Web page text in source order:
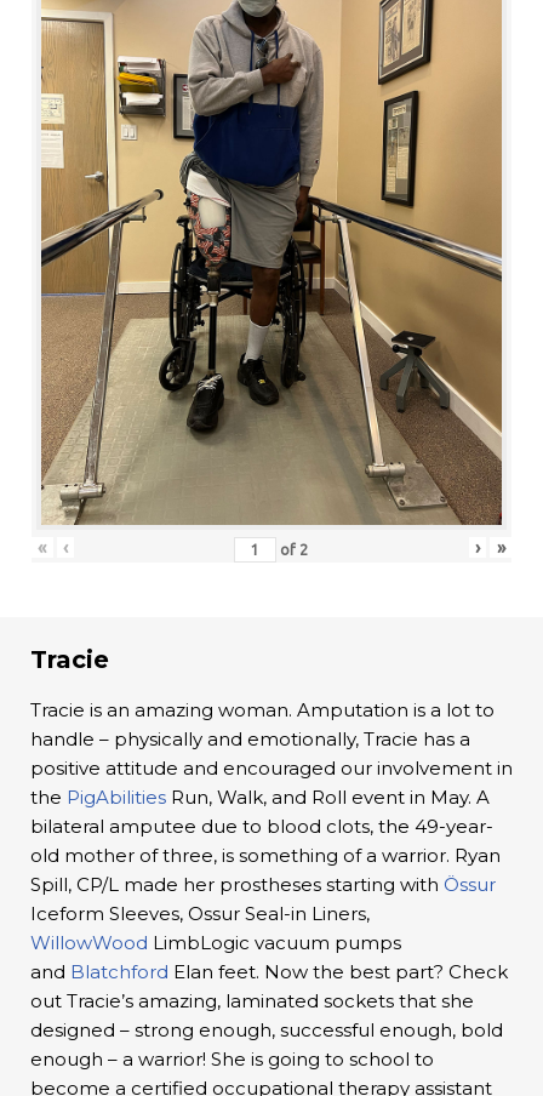
« ‹ of 2 › »
Tracie
Tracie is an amazing woman. Amputation is a lot to
handle – physically and emotionally, Tracie has a
positive attitude and encouraged our involvement in
the PigAbilities Run, Walk, and Roll event in May. A
bilateral amputee due to blood clots, the 49-year-
old mother of three, is something of a warrior. Ryan
Spill, CP/L made her prostheses starting with Össur
Iceform Sleeves, Ossur Seal-in Liners,
WillowWood LimbLogic vacuum pumps
and Blatchford Elan feet. Now the best part? Check
out Tracie’s amazing, laminated sockets that she
designed – strong enough, successful enough, bold
enough – a warrior! She is going to school to
become a certified occupational therapy assistant